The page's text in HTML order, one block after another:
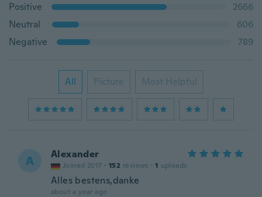
Positive
2666
Neutral
606
Negative
789
All Picture Most Helpful
A Alexander
Joined 2017 · 152 reviews · 1 uploads
Alles bestens,danke
about a year ago